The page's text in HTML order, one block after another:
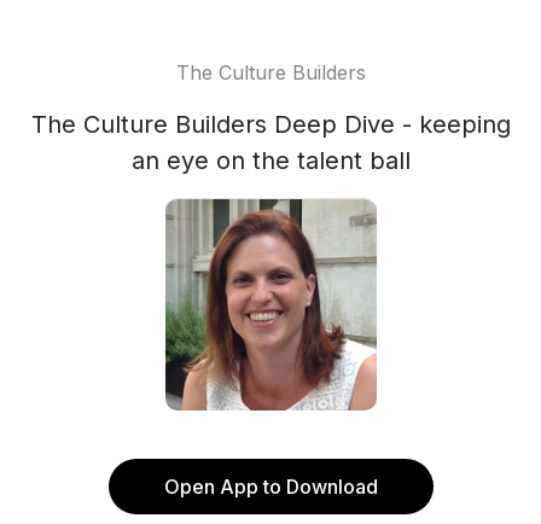
The Culture Builders
The Culture Builders Deep Dive - keeping
an eye on the talent ball
Open App to Download